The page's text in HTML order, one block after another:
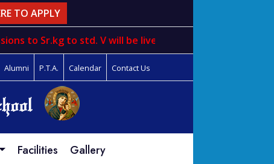
TO APPLY
toSr.kgtostd. V will be live from 1st March to 31st
Alumni P.T.A. Calendar Contact Us
Facilities Gallery